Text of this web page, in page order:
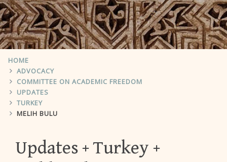
HOME
ADVOCACY
COMMITTEE ON ACADEMIC FREEDOM
UPDATES
TURKEY
MELIH BULU
Updates
Turkey